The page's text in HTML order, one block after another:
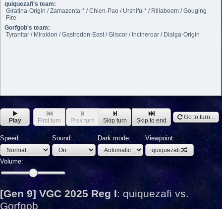
quiquezafi's team:
Giratina-Origin / Zamazenta-* / Chien-Pao / Urshifu-* / Rillaboom / Gouging
Fire
Gorfgob's team:
Tyranitar / Miraidon / Gastrodon-East / Gliscor / Incineroar / Dialga-Origin
Play First turn Prev turn Skip turn Skip to end Go to turn...
Speed: Sound: Dark mode: Viewpoint:
quiquezafi
Volume:
[Gen 9] VGC 2025 Reg I:quiquezafi vs.
Gorfgob